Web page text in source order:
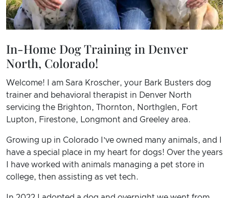
In-Home Dog Training in Denver
North, Colorado!
Welcome! I am Sara Kroscher, your Bark Busters dog
trainer and behavioral therapist in Denver North
servicing the Brighton, Thornton, Northglen, Fort
Lupton, Firestone, Longmont and Greeley area.
Growing up in Colorado I’ve owned many animals, and I
have a special place in my heart for dogs! Over the years
I have worked with animals managing a pet store in
college, then assisting as vet tech.